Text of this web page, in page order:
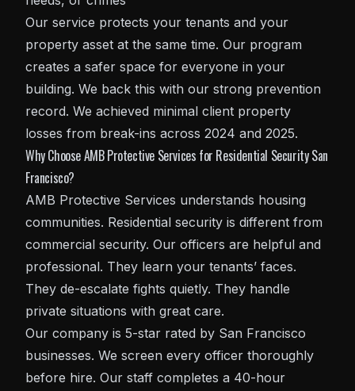
Our service protects your tenants and your
property asset at the same time. Our program
creates a safer space for everyone in your
building. We back this with our strong prevention
record. We achieved minimal client property
losses from break-ins across 2024 and 2025.
Why Choose AMB Protective Services for Residential Security San
Francisco?
AMB Protective Services understands housing
communities. Residential security is different from
commercial security. Our officers are helpful and
professional. They learn your tenants’ faces.
They de-escalate fights quietly. They handle
private situations with great care.
Our company is 5-star rated by San Francisco
businesses. We screen every officer thoroughly
before hire. Our staff completes a 40-hour